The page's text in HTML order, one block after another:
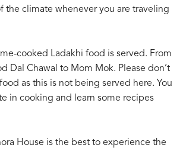
the climate whenever you are traveling
cooked Ladakhi food is served. From
Dal Chawal to Mom Mok. Please don’t
as this is not being served here. You
in cooking and learn some recipes
House is the best to experience the